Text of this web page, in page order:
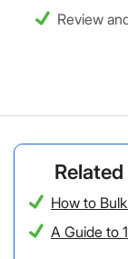
Review
How to
A Guide to